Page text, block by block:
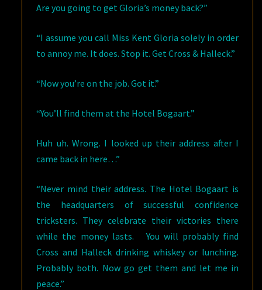
Are you going to get Gloria’s money back?”
“I assume you call Miss Kent Gloria solely in order
to annoy me. It does. Stop it. Get Cross & Halleck.”
“Now you’re on the job. Got it.”
“You’ll find them at the Hotel Bogaart.”
Huh uh. Wrong. I looked up their address after I
came back in here…”
“Never mind their address. The Hotel Bogaart is
the headquarters of successful confidence
tricksters. They celebrate their victories there
while the money lasts. You will probably find
Cross and Halleck drinking whiskey or lunching.
Probably both. Now go get them and let me in
peace.”